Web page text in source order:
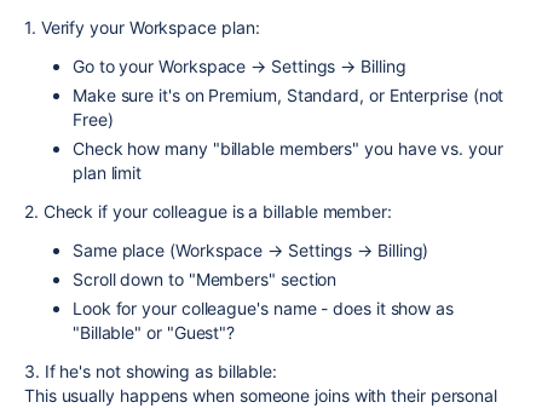
1. Verify your Workspace plan:
Go to your Workspace → Settings → Billing
Make sure it's on Premium, Standard, or Enterprise (not
Free)
Check how many "billable members" you have vs. your
plan limit
2. Check if your colleague is a billable member:
Same place (Workspace → Settings → Billing)
Scroll down to "Members" section
Look for your colleague's name - does it show as
"Billable" or "Guest"?
3. If he's not showing as billable:
This usually happens when someone joins with their personal